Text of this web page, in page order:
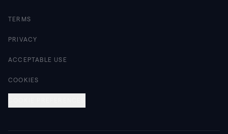
TERMS
PRIVACY
ACCEPTABLE USE
COOKIES